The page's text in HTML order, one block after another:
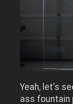
Yeah, let's
ass fountain